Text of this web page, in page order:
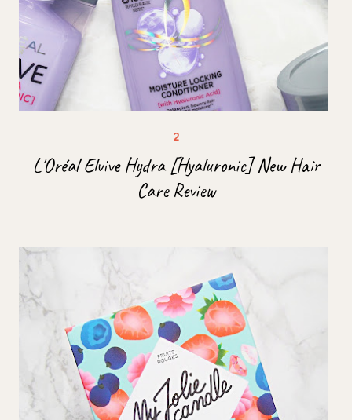
L'Oréal Elvive Hydra [Hyaluronic] New Hair
Care Review